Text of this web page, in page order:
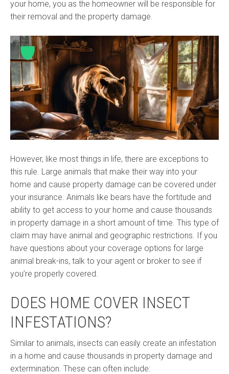
your home, you as the homeowner will be responsible for
their removal and the property damage.
However, like most things in life, there are exceptions to
this rule. Large animals that make their way into your
home and cause property damage can be covered under
your insurance. Animals like bears have the fortitude and
ability to get access to your home and cause thousands
in property damage in a short amount of time. This type of
claim may have animal and geographic restrictions. If you
have questions about your coverage options for large
animal break-ins, talk to your agent or broker to see if
you’re properly covered.
DOES HOME COVER INSECT
INFESTATIONS?
Similar to animals, insects can easily create an infestation
in a home and cause thousands in property damage and
extermination. These can often include: